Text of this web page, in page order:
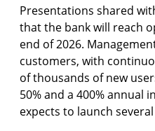
Presentations shared
that the bank will reach
end of 2026.
customers, with
of thousands of new
50% and a 400% annual
expects to launch